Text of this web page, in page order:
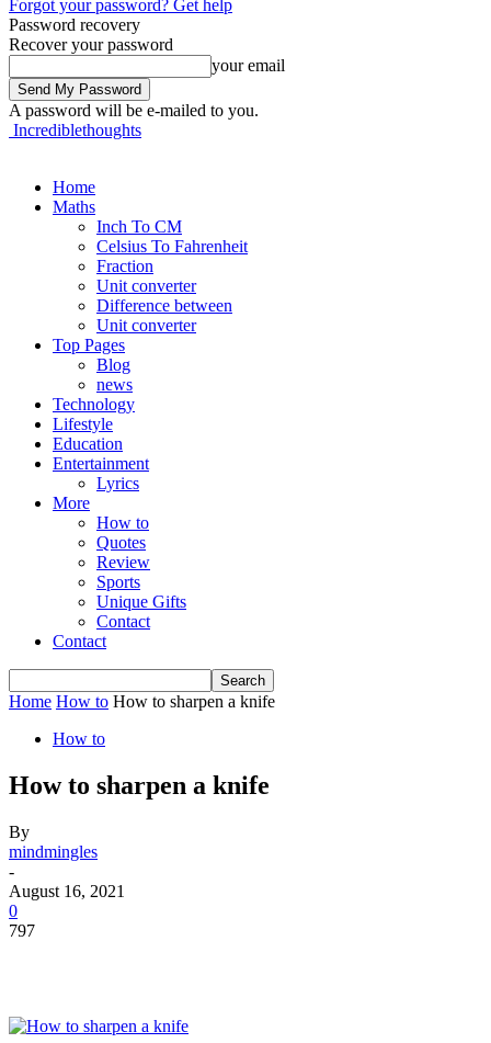
Forgot your password? Get help
Password recovery
Recover your password
your email
A password will be e-mailed to you.
Incrediblethoughts
Home
Maths
Inch To CM
Celsius To Fahrenheit
Fraction
Unit converter
Difference between
Unit converter
Top Pages
Blog
news
Technology
Lifestyle
Education
Entertainment
Lyrics
More
How to
Quotes
Review
Sports
Unique Gifts
Contact
Contact
Home How to How to sharpen a knife
How to
How to sharpen a knife
By
mindmingles
-
August 16, 2021
0
797